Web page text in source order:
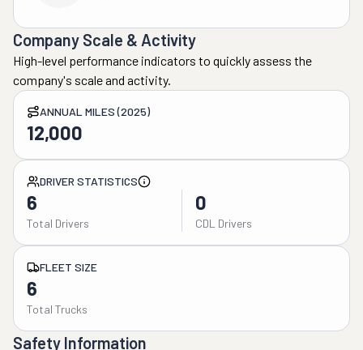
Company Scale & Activity
High-level performance indicators to quickly assess the
company's scale and activity.
ANNUAL MILES (2025)
12,000
DRIVER STATISTICS
6
Total Drivers
0
CDL Drivers
FLEET SIZE
6
Total Trucks
Safety Information